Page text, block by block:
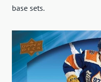
base sets.